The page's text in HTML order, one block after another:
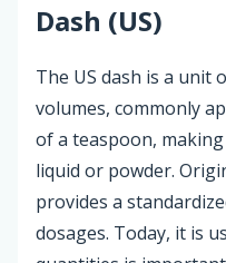
Dash (US)
The US dash is a unit
volumes, commonly
of a teaspoon,
liquid or powder.
provides a
dosages. Today, it is